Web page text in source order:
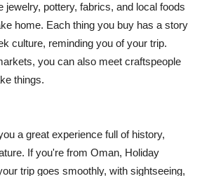
jewelry, pottery, fabrics, and local foods
home. Each thing you buy has a story
culture, reminding you of your trip.
you can also meet craftspeople
things.
a great experience full of history,
If you're from Oman, Holiday
trip goes smoothly, with sightseeing,